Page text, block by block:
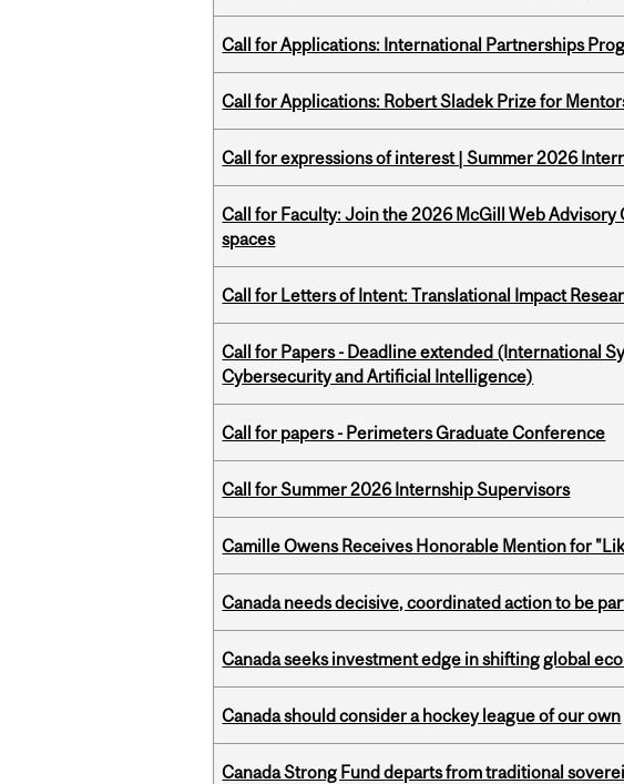
Call for Applications: International Partnerships
Call for Applications: Robert Sladek Prize for
Call for expressions of interest | Summer 2026
Call for Faculty: Join the 2026 McGill Web
spaces
Call for Letters of Intent: Translational Impact
Call for Papers - Deadline extended (International
Cybersecurity and Artificial Intelligence)
Call for papers - Perimeters Graduate Conference
Call for Summer 2026 Internship Supervisors
Camille Owens Receives Honorable Mention for
Canada needs decisive, coordinated action to be
Canada seeks investment edge in shifting global
Canada should consider a hockey league of our own
Canada Strong Fund departs from traditional